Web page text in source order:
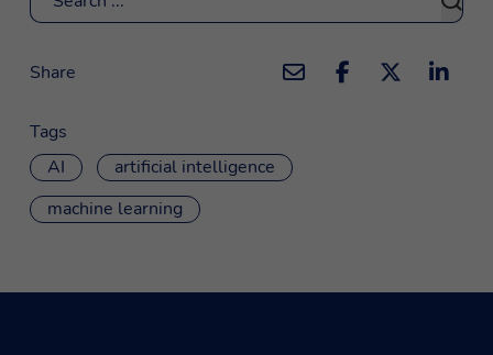
Search
Share
Tags
AI
artificial intelligence
machine learning